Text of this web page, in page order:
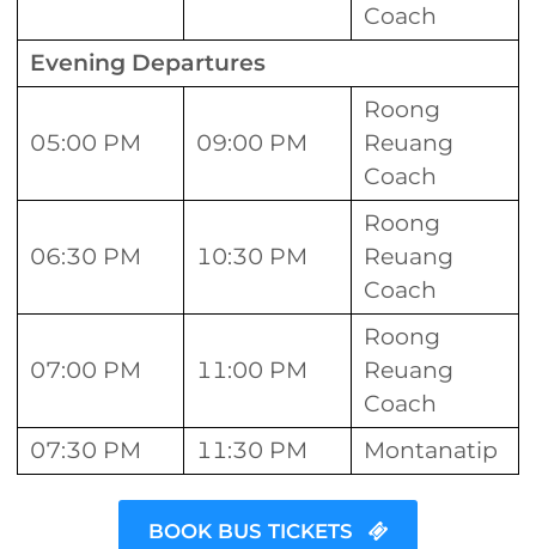
Coach
Evening Departures
05:00 PM 09:00 PM
Roong
Reuang
Coach
06:30 PM 10:30 PM
Roong
Reuang
Coach
07:00 PM 11:00 PM
Roong
Reuang
Coach
07:30 PM
11:30 PM Montanatip
BOOK BUS TICKETS